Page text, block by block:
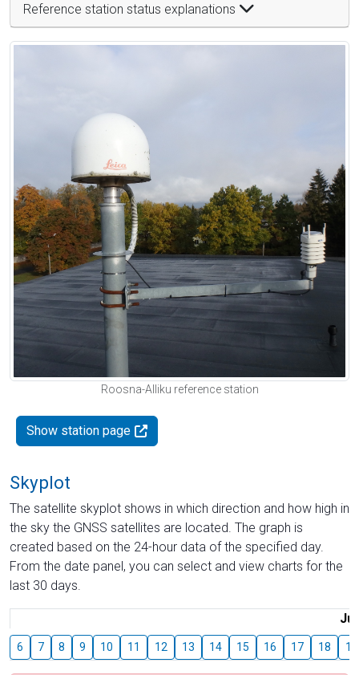
Reference station status explanations
Roosna-Alliku reference station
Show station page
Skyplot
The satellite skyplot shows in which direction and how high in
the sky the GNSS satellites are located. The graph is
created based on the 24-hour data of the specified day.
From the date panel, you can select and view charts for the
last 30 days.
6 7 8 9 10 11 12 13 14 15 16 17 18 19